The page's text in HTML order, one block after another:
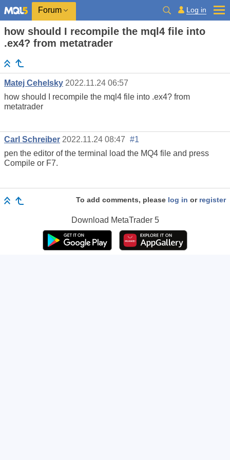
Forum Log in
how should I recompile the mql4 file into
.ex4? from metatrader
Matej Cehelsky 2022.11.24 06:57
how should I recompile the mql4 file into .ex4? from
metatrader
Carl Schreiber 2022.11.24 08:47 #1
pen the editor of the terminal load the MQ4 file and press
Compile or F7.
To add comments, please log in or register
Download MetaTrader 5